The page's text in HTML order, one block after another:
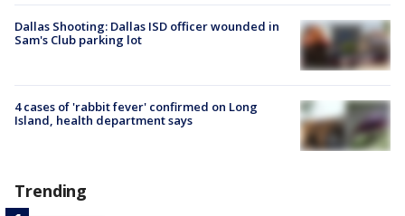
Dallas Shooting: Dallas ISD officer wounded in
Sam's Club parking lot
4 cases of 'rabbit fever' confirmed on Long
Island, health department says
Trending